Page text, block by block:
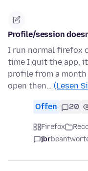
Profile/session
I run normal firefox
time I quit the app,
profile from a month
open then… (Lesen
Offen 20
Firefox
jbr